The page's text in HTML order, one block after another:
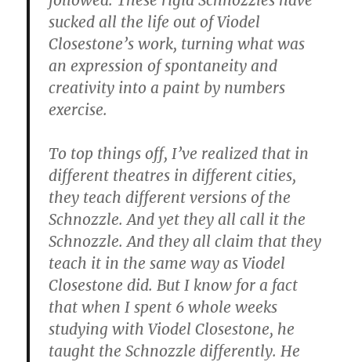
sucked all the life out of Viodel
Closestone’s work, turning what was
an expression of spontaneity and
creativity into a paint by numbers
exercise.
To top things off, I’ve realized that in
different theatres in different cities,
they teach different versions of the
Schnozzle. And yet they all call it the
Schnozzle. And they all claim that they
teach it in the same way as Viodel
Closestone did. But I know for a fact
that when I spent 6 whole weeks
studying with Viodel Closestone, he
taught the Schnozzle differently. He